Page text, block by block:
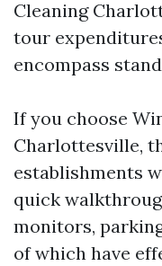
Cleaning
tour
encompass
If you choose
Charlottesville,
establishments
quick
monitors,
of which have